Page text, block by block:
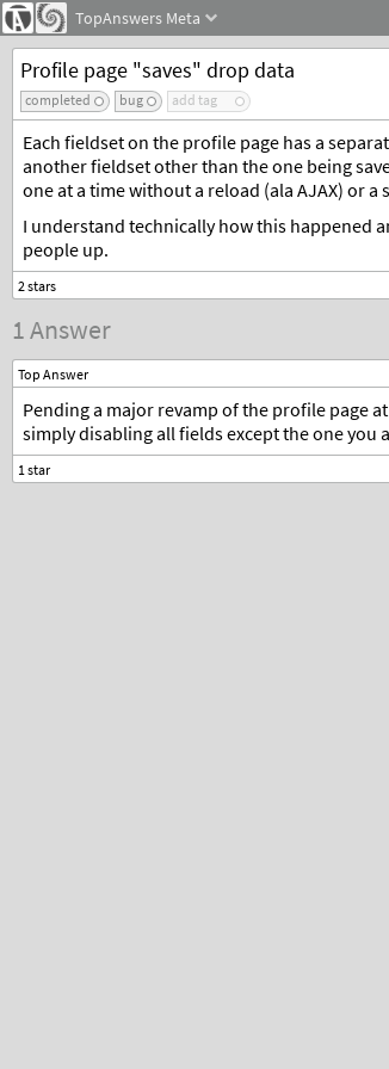
TopAnswers Meta
Profile page "saves" drop data
completed bug add tag
Each fieldset on the profile page has a
another fieldset other than the one being
one at a time without a reload (ala AJAX) or
I understand technically how this happened
people up.
1 Answer
Top Answer
Pending a major revamp of the profile page
simply disabling all fields except the one you